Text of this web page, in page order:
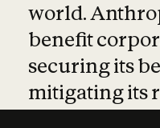
world.
benefit
securing its
mitigating its